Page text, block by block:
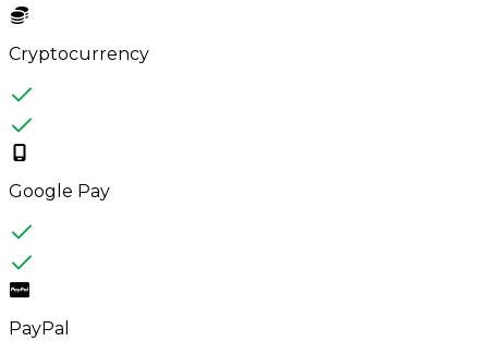
Cryptocurrency
Google Pay
PayPal